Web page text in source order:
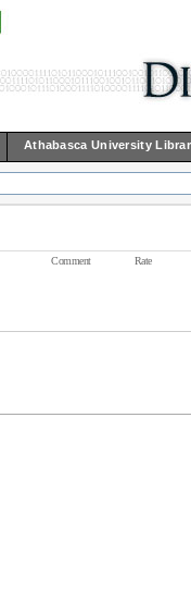
Athabasca University
Comment Rate